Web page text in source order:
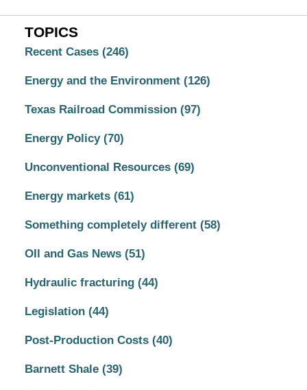
TOPICS
Recent Cases (246)
Energy and the Environment (126)
Texas Railroad Commission (97)
Energy Policy (70)
Unconventional Resources (69)
Energy markets (61)
Something completely different (58)
OIl and Gas News (51)
Hydraulic fracturing (44)
Legislation (44)
Post-Production Costs (40)
Barnett Shale (39)